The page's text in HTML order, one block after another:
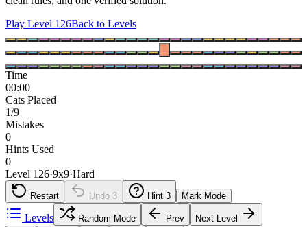
Play Level 126Back to Levels
Time
00:00
Cats Placed
1/9
Mistakes
0
Hints Used
0
Level 126·9x9·Hard
Restart Undo 3 Hint 3 Mark Mode
Levels Random Mode Prev
Next Level